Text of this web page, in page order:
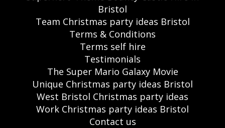
Bristol
Team Christmas party ideas Bristol
Terms & Conditions
Terms self hire
Testimonials
The Super Mario Galaxy Movie
Unique Christmas party ideas Bristol
West Bristol Christmas party ideas
Work Christmas party ideas Bristol
Contact us